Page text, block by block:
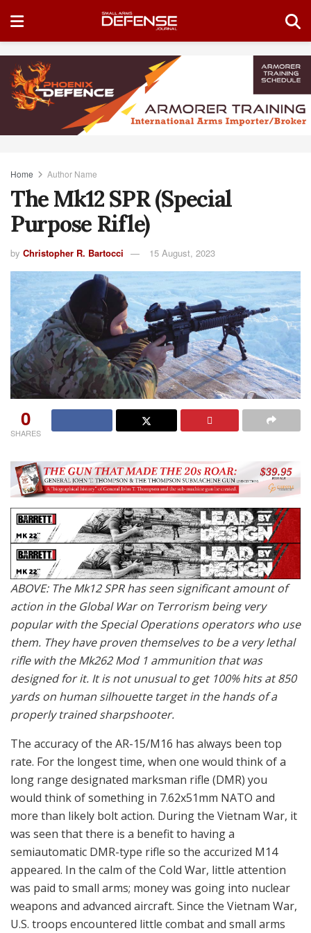
Home Author Name
The Mk12 SPR (Special
Purpose Rifle)
by Christopher R. Bartocci 15 August, 2023
0
SHARES
ABOVE: The Mk12 SPR has seen significant amount of
action in the Global War on Terrorism being very
popular with the Special Operations operators who use
them. They have proven themselves to be a very lethal
rifle with the Mk262 Mod 1 ammunition that was
designed for it. It is not unusual to get 100% hits at 850
yards on human silhouette target in the hands of a
properly trained sharpshooter.
The accuracy of the AR-15/M16 has always been top
rate. For the longest time, when one would think of a
long range designated marksman rifle (DMR) you
would think of something in 7.62x51mm NATO and
more than likely bolt action. During the Vietnam War, it
was seen that there is a benefit to having a
semiautomatic DMR-type rifle so the accurized M14
appeared. In the calm of the Cold War, little attention
was paid to small arms; money was going into nuclear
weapons and advanced aircraft. Since the Vietnam War,
U.S. troops encountered little combat and small arms